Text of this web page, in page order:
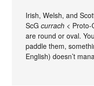
Irish, Welsh, and
ScGcurrach <
are round or oval.
paddle them,
English) doesn’t